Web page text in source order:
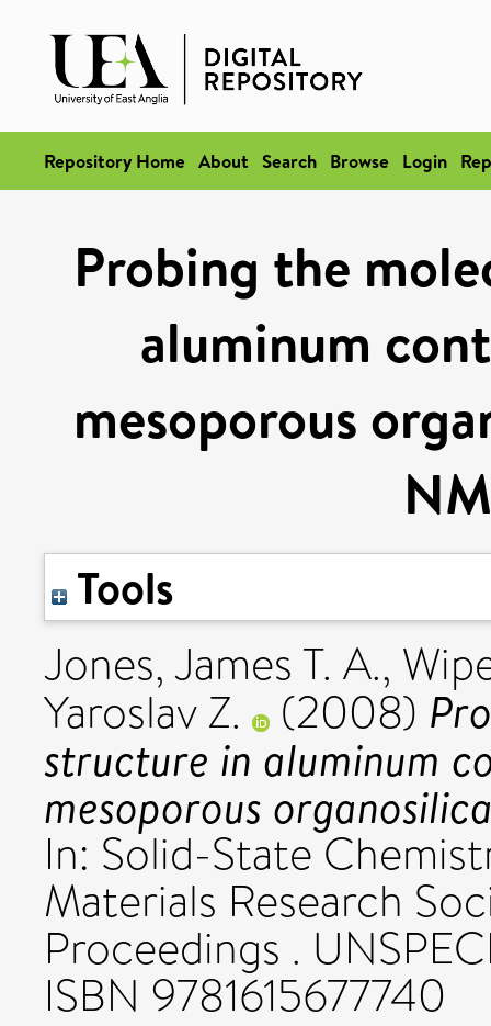
Repository Home About Search Browse Login
Probing the
aluminum
mesoporous
Tools
Jones, James T. A.,
Yaroslav Z. (2008)
structure in aluminum
mesoporous
In: Solid-State
Materials Research
Proceedings .
ISBN 9781615677740